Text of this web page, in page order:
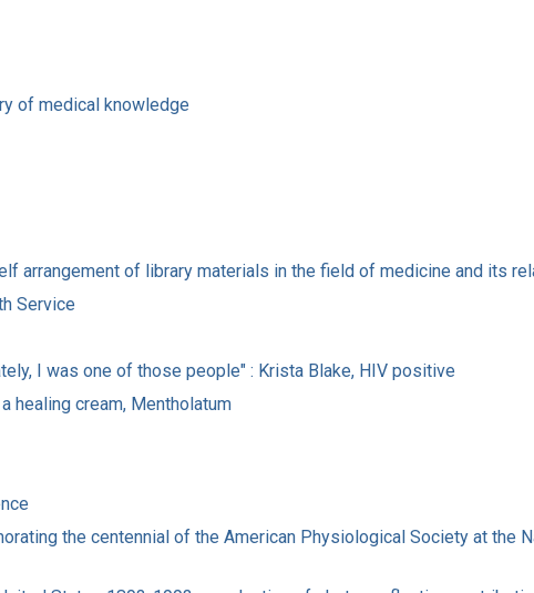
of medical knowledge
arrangement of library materials in the field of medicine and its
Service
I was one of those people" : Krista Blake, HIV positive
healing cream, Mentholatum
the centennial of the American Physiological Society at the